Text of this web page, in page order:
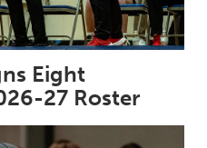
Eight
27 Roster